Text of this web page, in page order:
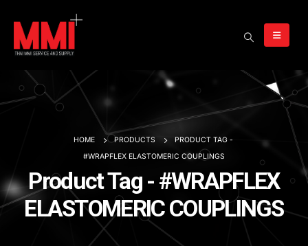
HOME PRODUCTS
PRODUCT TAG -
#WRAPFLEX ELASTOMERIC COUPLINGS
Product Tag - #WRAPFLEX
ELASTOMERIC COUPLINGS